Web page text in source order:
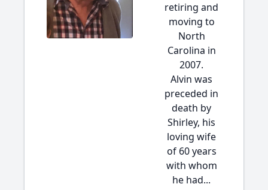
retiring and
moving to
North
Carolina in
2007.
Alvin was
preceded in
death by
Shirley, his
loving wife
of 60 years
with whom
he had...